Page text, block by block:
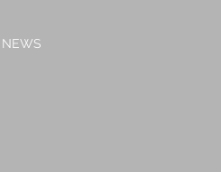
NEWS